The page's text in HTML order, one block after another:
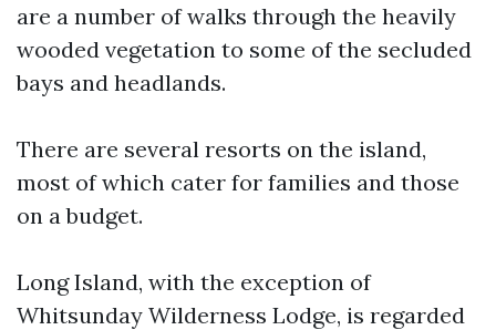
are a number of walks through the heavily
wooded vegetation to some of the secluded
bays and headlands.
There are several resorts on the island,
most of which cater for families and those
on a budget.
Long Island, with the exception of
Whitsunday Wilderness Lodge, is regarded